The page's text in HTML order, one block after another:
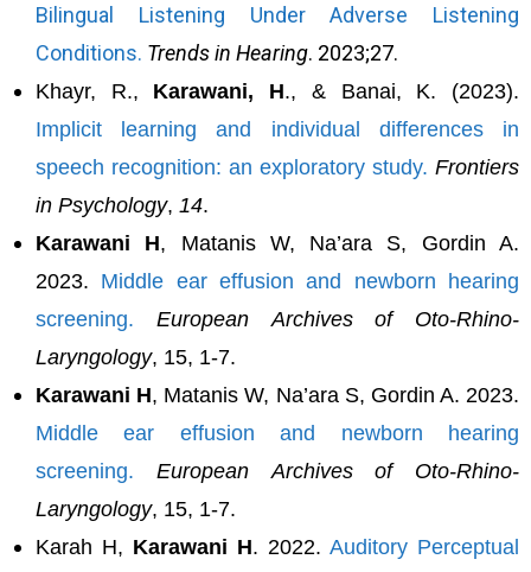
Bilingual Listening Under Adverse Listening
Conditions. Trends in Hearing. 2023;27.
Khayr, R., Karawani, H., & Banai, K. (2023).
Implicit learning and individual differences in
speech recognition: an exploratory study. Frontiers
in Psychology, 14.
Karawani H, Matanis W, Na’ara S, Gordin A.
2023. Middle ear effusion and newborn hearing
screening.
European Archives of Oto-Rhino-
Laryngology, 15, 1-7.
Karawani H, Matanis W, Na’ara S, Gordin A. 2023.
Middle ear effusion and newborn hearing
screening.
European Archives of Oto-Rhino-
Laryngology, 15, 1-7.
Karah H, Karawani H. 2022. Auditory Perceptual